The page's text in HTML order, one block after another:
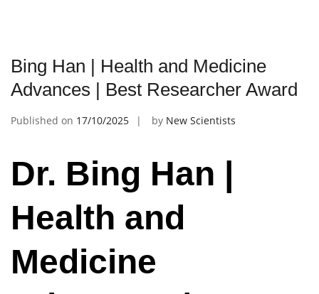
Bing Han | Health and Medicine
Advances | Best Researcher Award
Published on 17/10/2025 by New Scientists
Dr. Bing Han |
Health and
Medicine